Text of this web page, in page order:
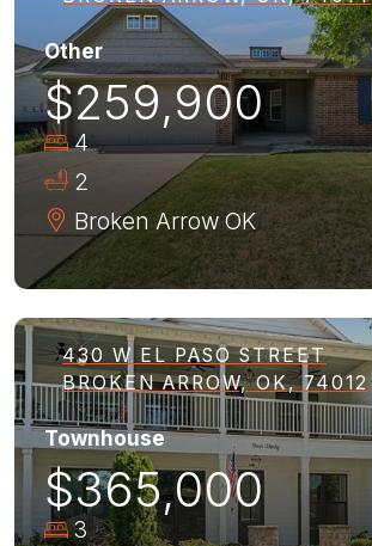
Other
$259,900
4
2
Broken Arrow OK
430 W EL PASO STREET
BROKEN ARROW, OK, 74012
Townhouse
$365,000
3